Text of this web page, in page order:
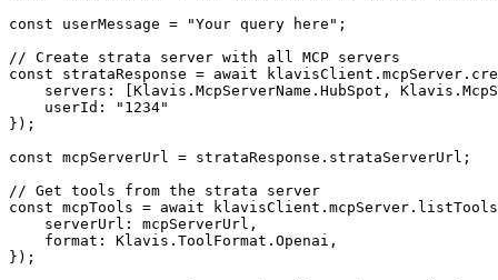
const userMessage = "Your query here";
// Create strata server with all MCP servers
const strataResponse = await
servers: [Klavis.McpServerName.HubSpot,
    userId: "1234"
});
const mcpServerUrl = strataResponse.strataServerUrl;
// Get tools from the strata server
const mcpTools = await
    serverUrl: mcpServerUrl,
    format: Klavis.ToolFormat.Openai,
});